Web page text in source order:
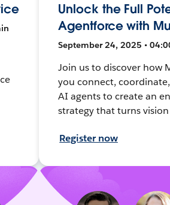
Unlock the Full
Agentforce with
September 24, 2025 •
Join us to discover how
you connect,
AI agents to create an
strategy that turns
Register now